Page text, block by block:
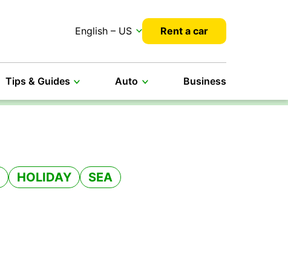
English – US Rent a car
Tips & Guides Auto Business
HOLIDAY SEA